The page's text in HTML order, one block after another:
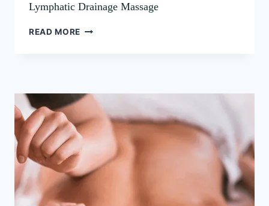
Lymphatic Drainage Massage
READ MORE